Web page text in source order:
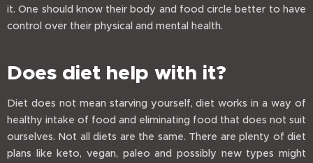
it. One should know their body and food circle better to have
control over their physical and mental health.
Does diet help with it?
Diet does not mean starving yourself, diet works in a way of
healthy intake of food and eliminating food that does not suit
ourselves. Not all diets are the same. There are plenty of diet
plans like keto, vegan, paleo and possibly new types might